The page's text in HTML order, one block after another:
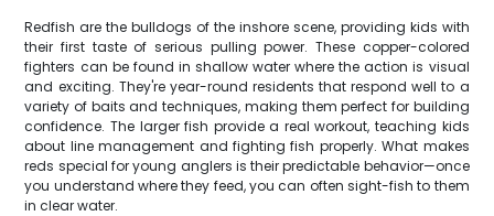
Redfish are the bulldogs of the inshore scene, providing kids with
their first taste of serious pulling power. These copper-colored
fighters can be found in shallow water where the action is visual
and exciting. They're year-round residents that respond well to a
variety of baits and techniques, making them perfect for building
confidence. The larger fish provide a real workout, teaching kids
about line management and fighting fish properly. What makes
reds special for young anglers is their predictable behavior—once
you understand where they feed, you can often sight-fish to them
in clear water.